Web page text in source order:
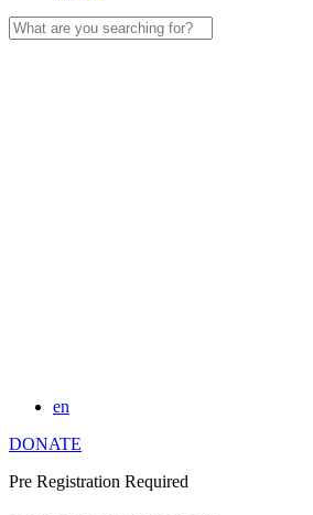
Search
for:
en
DONATE
Pre Registration Required